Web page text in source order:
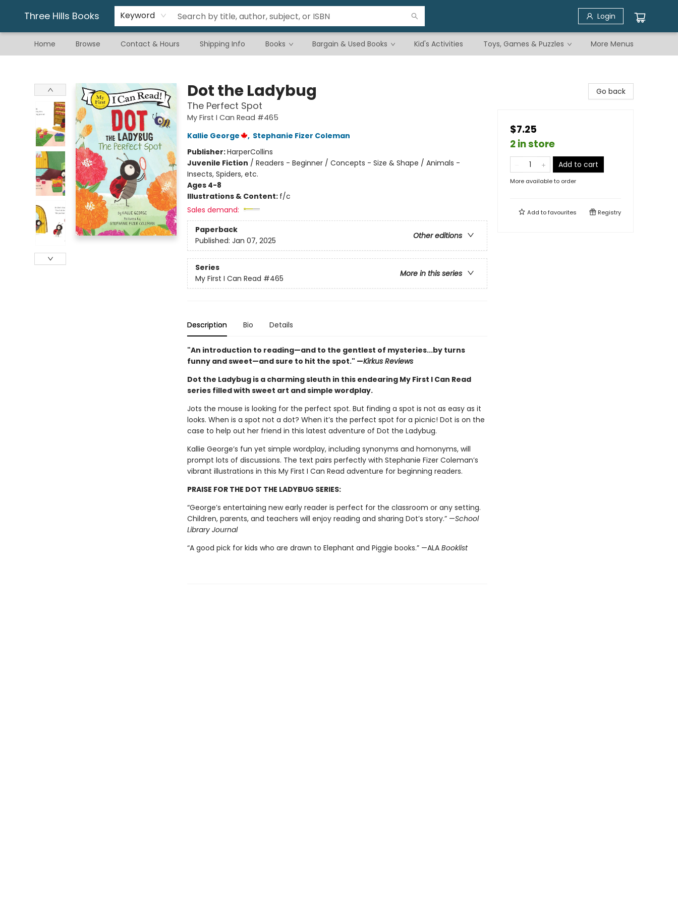
Three Hills Books Keyword Login
Home Browse Contact & Hours Shipping Info Books Bargain & Used Books Kid's Activities Toys, Games & Puzzles
Gift & Stationary
Art & Hobby
Warhammer
Gift Cards
eBay Listed Items
More Menus
Dot the Ladybug
The Perfect Spot
My First I Can Read #465
Kallie George
, Stephanie Fizer Coleman
Publisher:HarperCollins
Juvenile Fiction / Readers - Beginner / Concepts - Size & Shape / Animals -
Insects, Spiders, etc.
Ages 4-8
Illustrations & Content: f/c
Sales demand:
Paperback
Other editions
Published: Jan 07, 2025
Series
More in this series
My First I Can Read #465
Description Bio Details
"An introduction to reading—and to the gentlest of mysteries...by turns
funny and sweet—and sure to hit the spot." —Kirkus Reviews
Dot the Ladybug is a charming sleuth in this endearing My First I Can Read
series filled with sweet art and simple wordplay.
Jots the mouse is looking for the perfect spot. But finding a spot is not as easy as it
looks. When is a spot not a dot? When it’s the perfect spot for a picnic! Dot is on the
case to help out her friend in this latest adventure of Dot the Ladybug.
Kallie George’s fun yet simple wordplay, including synonyms and homonyms, will
prompt lots of discussions. The text pairs perfectly with Stephanie Fizer Coleman’s
vibrant illustrations in this My First I Can Read adventure for beginning readers.
PRAISE FOR THE DOT THE LADYBUG SERIES:
“George’s entertaining new early reader is perfect for the classroom or any setting.
Children, parents, and teachers will enjoy reading and sharing Dot’s story.” —School
Library Journal
“A good pick for kids who are drawn to Elephant and Piggie books.” —ALA Booklist
Go back
$7.25
2 in store
Add to cart
More available to order
Add tofavourites Registry